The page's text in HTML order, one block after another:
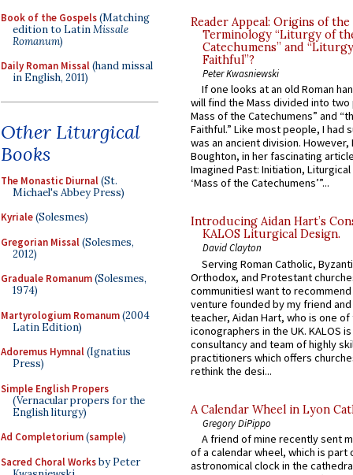
Book of the Gospels(Matching
edition to LatinMissale
Romanum)
Daily Roman Missal(hand missal
in English, 2011)
Other Liturgical
Books
The Monastic Diurnal(St.
Michael's Abbey Press)
Kyriale(Solesmes)
Gregorian Missal(Solesmes,
2012)
Graduale Romanum(Solesmes,
1974)
Martyrologium Romanum(2004
Latin Edition)
Adoremus Hymnal(Ignatius
Press)
Simple English Propers
(Vernacular propers for the
English liturgy)
Ad Completorium(sample)
Sacred Choral Worksby Peter
Reader Appeal: Origins of the
Terminology “Liturgy of
Catechumens” and
Faithful”?
Peter Kwasniewski
If one looks at an old Roman
will find the Mass divided into
Mass of the Catechumens” and
Faithful.” Like most people, I had
was an ancient division. However,
Boughton, in her fascinating
Imagined Past: Initiation,
‘Mass of the Catechumens’”...
Introducing Aidan Hart’s
KALOS Liturgical Design.
David Clayton
Serving Roman Catholic,
Orthodox, and Protestant
communitiesI want to recommend
venture founded by my friend
teacher, Aidan Hart, who is one
iconographers in the UK. KALOS
consultancy and team of highly
practitioners which offers
rethink the desi...
A Calendar Wheel in Lyon
Gregory DiPippo
A friend of mine recently sent
of a calendar wheel, which is part
astronomical clock in the